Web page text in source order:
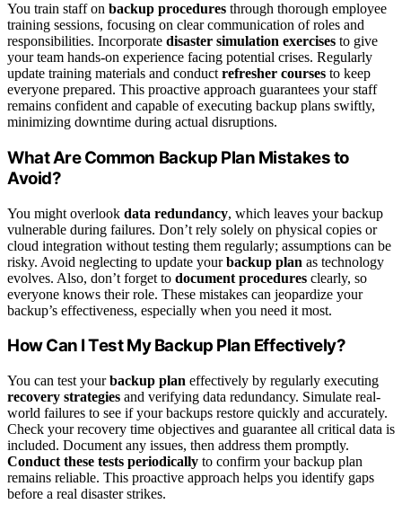
You train staff on backup procedures through thorough employee
training sessions, focusing on clear communication of roles and
responsibilities. Incorporate disaster simulation exercises to give
your team hands-on experience facing potential crises. Regularly
update training materials and conduct refresher courses to keep
everyone prepared. This proactive approach guarantees your staff
remains confident and capable of executing backup plans swiftly,
minimizing downtime during actual disruptions.
What Are Common Backup Plan Mistakes to
Avoid?
You might overlook data redundancy, which leaves your backup
vulnerable during failures. Don’t rely solely on physical copies or
cloud integration without testing them regularly; assumptions can be
risky. Avoid neglecting to update yourbackup plan as technology
evolves. Also, don’t forget to document procedures clearly, so
everyone knows their role. These mistakes can jeopardize your
backup’s effectiveness, especially when you need it most.
How Can I Test My Backup Plan Effectively?
You can test yourbackup plan effectively by regularly executing
recovery strategies and verifying data redundancy. Simulate real-
world failures to see if your backups restore quickly and accurately.
Check your recovery time objectives and guarantee all critical data is
included. Document any issues, then address them promptly.
Conduct these tests periodically to confirm your backup plan
remains reliable. This proactive approach helps you identify gaps
before a real disaster strikes.